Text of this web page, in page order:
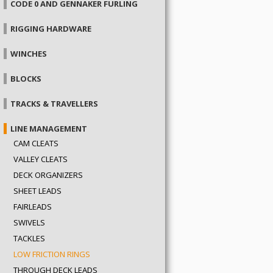
CODE 0 AND GENNAKER FURLING
RIGGING HARDWARE
WINCHES
BLOCKS
TRACKS & TRAVELLERS
LINE MANAGEMENT
CAM CLEATS
VALLEY CLEATS
DECK ORGANIZERS
SHEET LEADS
FAIRLEADS
SWIVELS
TACKLES
LOW FRICTION RINGS
THROUGH DECK LEADS